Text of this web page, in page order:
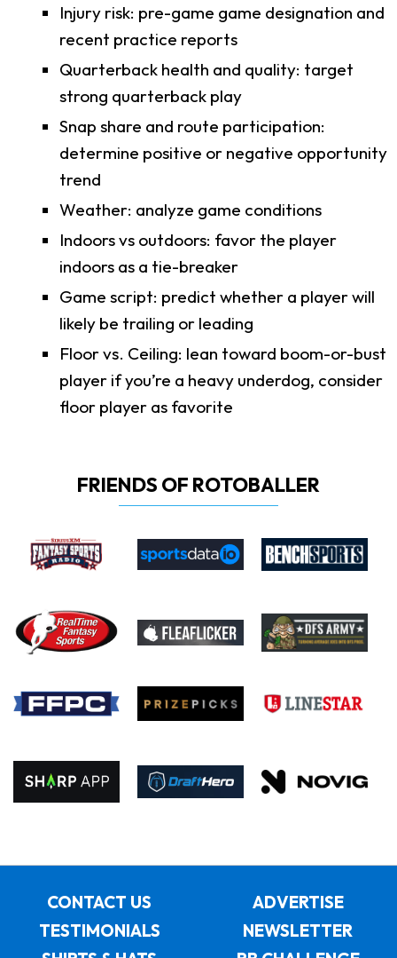
Injury risk: pre-game game designation and
recent practice reports
Quarterback health and quality: target
strong quarterback play
Snap share and route participation:
determine positive or negative opportunity
trend
Weather: analyze game conditions
Indoors vs outdoors: favor the player
indoors as a tie-breaker
Game script: predict whether a player will
likely be trailing or leading
Floor vs. Ceiling: lean toward boom-or-bust
player if you’re a heavy underdog, consider
floor player as favorite
FRIENDS OF ROTOBALLER
CONTACT US
ADVERTISE
TESTIMONIALS
NEWSLETTER